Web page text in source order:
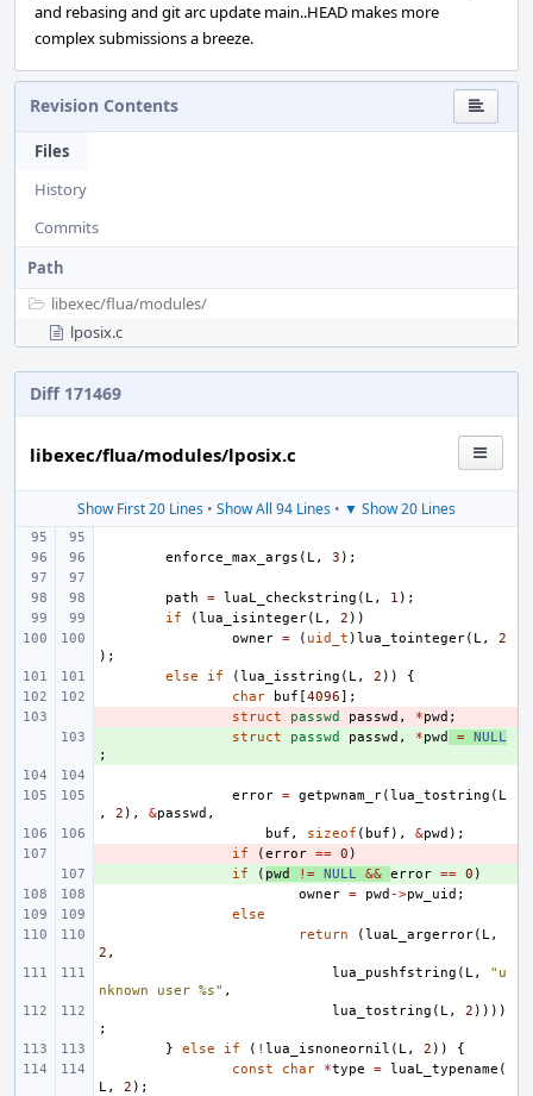
and rebasing and git arc update main..HEAD makes more
complex submissions a breeze.
Revision Contents
Files
History
Commits
Path
libexec/flua/modules/
lposix.c
Diff 171469
libexec/flua/modules/lposix.c
Show First 20 Lines • Show All 94 Lines • ▼ Show 20 Lines
enforce_max_args ( L, 3 );
path = luaL_checkstring ( L, 1 );
if
(lua_isinteger( L, 2 ))
owner = ( uid_t )lua_tointeger( L,
2
);
else
if (lua_isstring ( L, 2 ))
{
char
buf [4096];
struct passwd passwd , *pwd ;
struct passwd passwd , *pwd = NULL
;
error = getpwnam_r(lua_tostring ( L
,
2 ), &passwd ,
buf , sizeof ( buf ), &pwd );
if (error == 0 )
if ( pwd != NULL && error == 0 )
owner = pwd ->pw_uid ;
else
return
(luaL_argerror( L,
2 ,
lua_pushfstring ( L,
"u
nknown user %s" ,
lua_tostring ( L, 2 ))))
;
}
else if ( ! lua_isnoneornil ( L, 2 ))
{
const
char *type = luaL_typename (
L, 2 );